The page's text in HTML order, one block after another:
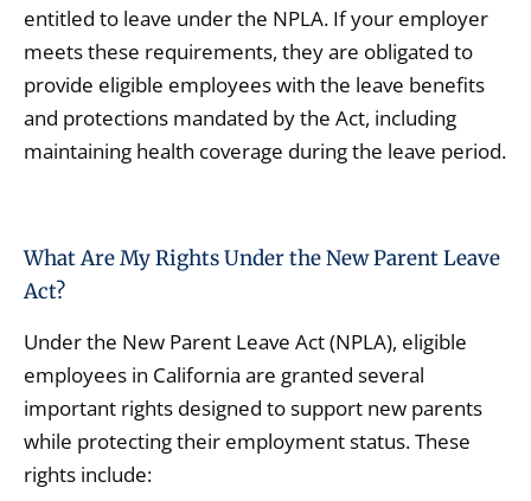
entitled to leave under the NPLA. If your employer
meets these requirements, they are obligated to
provide eligible employees with the leave benefits
and protections mandated by the Act, including
maintaining health coverage during the leave period.
What Are My Rights Under the New Parent Leave
Act?
Under the New Parent Leave Act (NPLA), eligible
employees in California are granted several
important rights designed to support new parents
while protecting their employment status. These
rights include: